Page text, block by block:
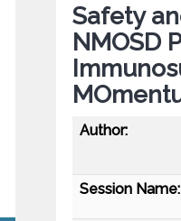
Safety
NMOSD
Author:
Session Name: